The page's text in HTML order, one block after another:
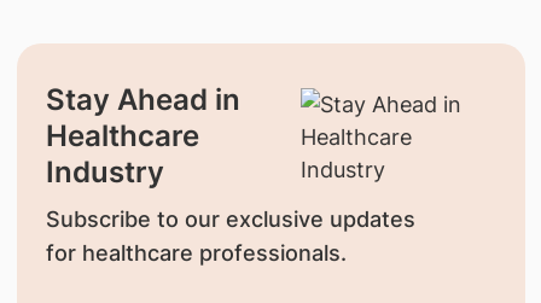
Stay Ahead in
Healthcare
Industry
Subscribe to our exclusive updates
for healthcare professionals.